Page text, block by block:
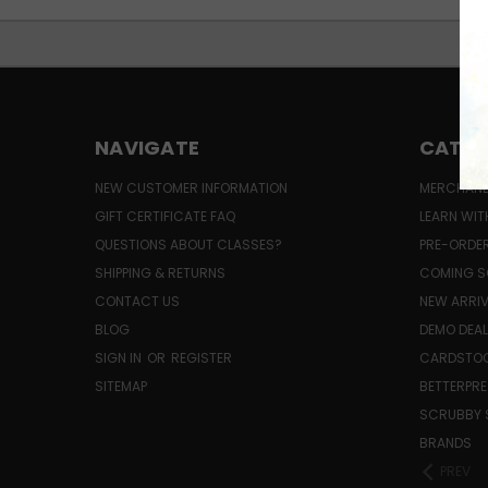
NAVIGATE
NEW CUSTOMER INFORMATION
GIFT CERTIFICATE FAQ
QUESTIONS ABOUT CLASSES?
SHIPPING & RETURNS
CONTACT US
BLOG
SIGN IN OR REGISTER
SITEMAP
LEARN
PRE-
COMING
NEW
DEMO
SCRUBBY
BRANDS